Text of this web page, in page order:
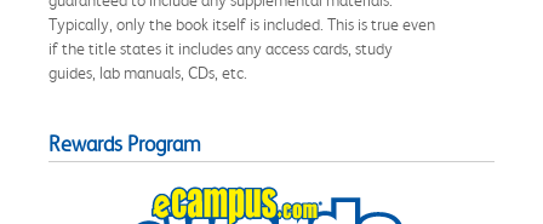
Typically, only the book itself is included. This is true even
if the title states it includes any access cards, study
guides, lab manuals, CDs, etc.
Rewards Program